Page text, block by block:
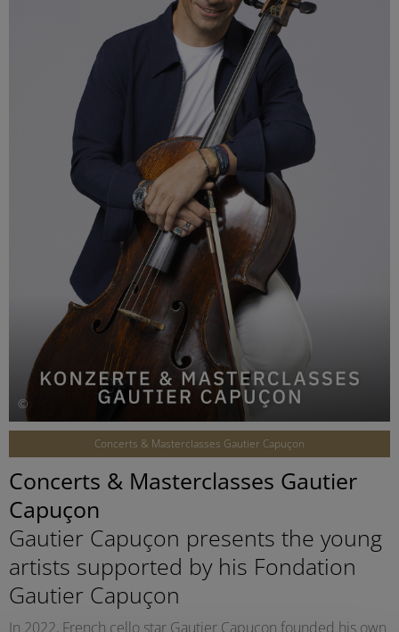
©
Concerts & Masterclasses Gautier Capuçon
Concerts & Masterclasses Gautier
Capuçon
Gautier Capuçon presents the young
artists supported by his Fondation
Gautier Capuçon
In 2022, French cello star Gautier Capuçon founded his own